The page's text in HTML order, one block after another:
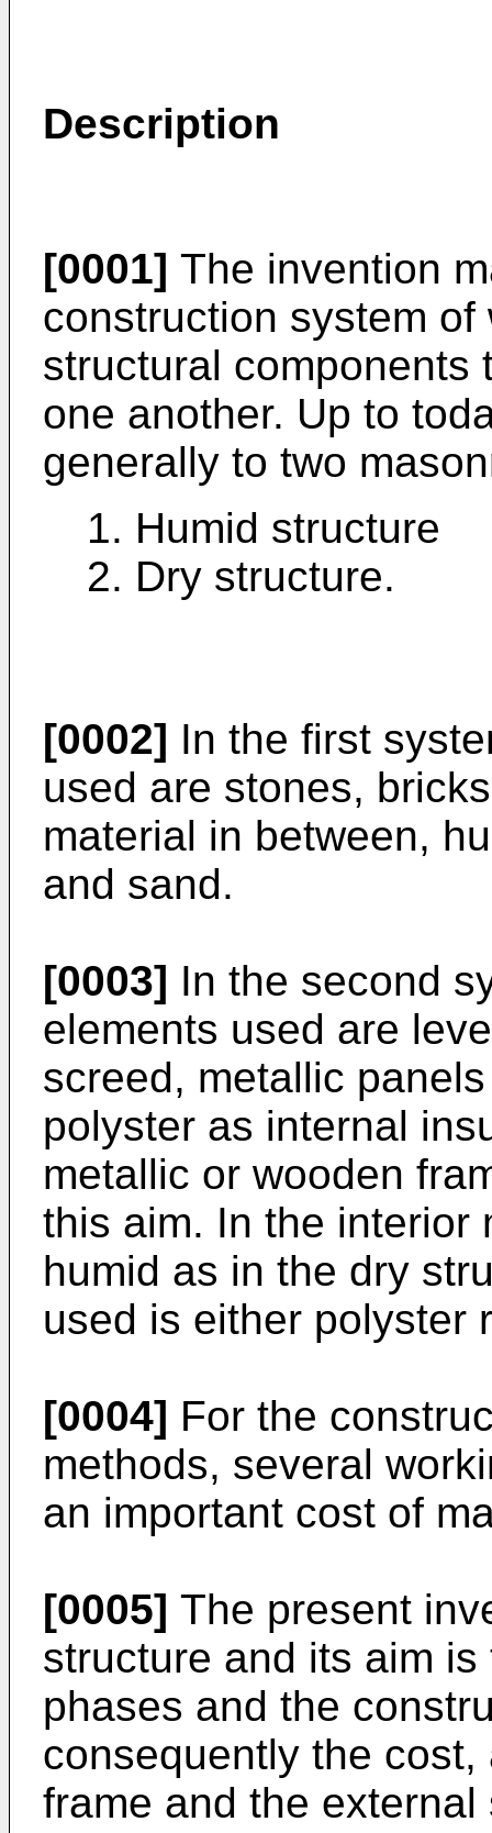
Description
[0001] The invention
construction system
structural components
one another. Up to
generally to two
1. Humid structure
2. Dry structure.
[0002] In the first
used are stones,
material in between,
and sand.
[0003] In the second
elements used are
screed, metallic
polyster as internal
metallic or wooden
this aim. In the interior
humid as in the dry
used is either polyster
[0004] For the
methods, several
an important cost of
[0005] The present
structure and its aim
phases and the
consequently the
frame and the